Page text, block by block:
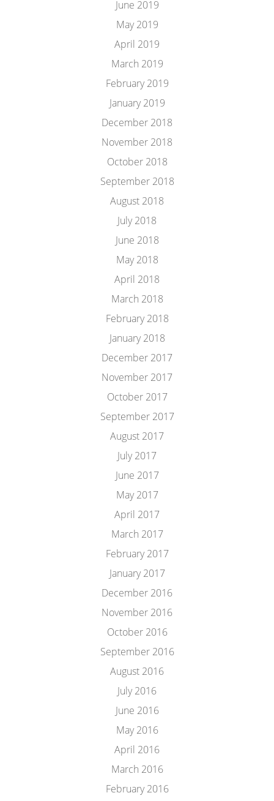
June 2019
May 2019
April 2019
March 2019
February 2019
January 2019
December 2018
November 2018
October 2018
September 2018
August 2018
July 2018
June 2018
May 2018
April 2018
March 2018
February 2018
January 2018
December 2017
November 2017
October 2017
September 2017
August 2017
July 2017
June 2017
May 2017
April 2017
March 2017
February 2017
January 2017
December 2016
November 2016
October 2016
September 2016
August 2016
July 2016
June 2016
May 2016
April 2016
March 2016
February 2016